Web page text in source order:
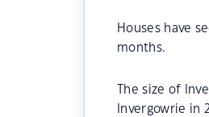
Houses have
months.
The size of
Invergowrie in